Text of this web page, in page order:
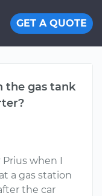
GET A QUOTE
the gas tank
when I
a gas station
the car